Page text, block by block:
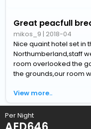
Great peacfull
mikos_9 | 2018-04
Nice quaint hotel set in
Northumberland,staff
room overlooked the
the grounds,our room
View more..
Home
Per Night